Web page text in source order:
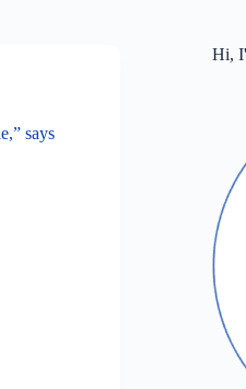
says
Hi,